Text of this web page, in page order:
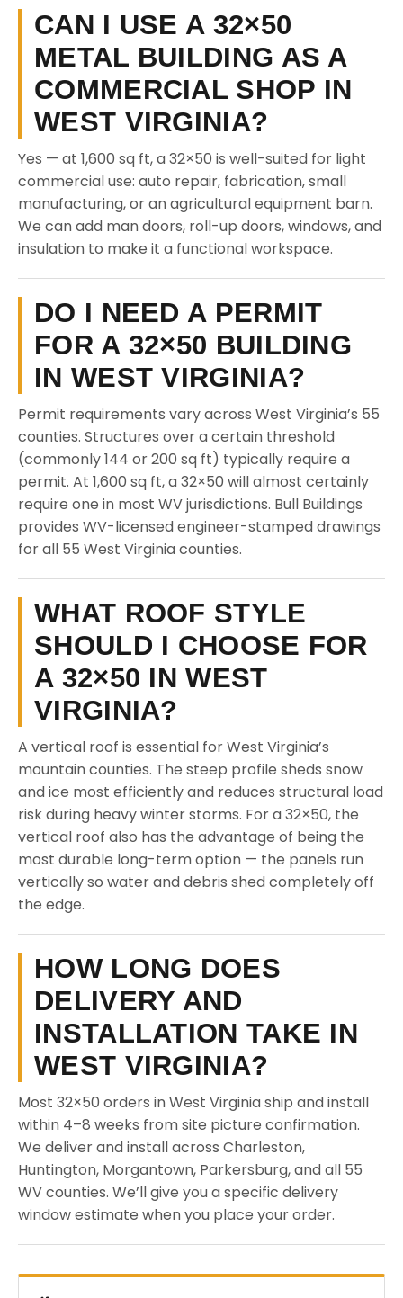
CAN I USE A 32×50
METAL BUILDING AS A
COMMERCIAL SHOP IN
WEST VIRGINIA?
Yes — at 1,600 sq ft, a 32×50 is well-suited for light
commercial use: auto repair, fabrication, small
manufacturing, or an agricultural equipment barn.
We can add man doors, roll-up doors, windows, and
insulation to make it a functional workspace.
DO I NEED A PERMIT
FOR A 32×50 BUILDING
IN WEST VIRGINIA?
Permit requirements vary across West Virginia’s 55
counties. Structures over a certain threshold
(commonly 144 or 200 sq ft) typically require a
permit. At 1,600 sq ft, a 32×50 will almost certainly
require one in most WV jurisdictions. Bull Buildings
provides WV-licensed engineer-stamped drawings
for all 55 West Virginia counties.
WHAT ROOF STYLE
SHOULD I CHOOSE FOR
A 32×50 IN WEST
VIRGINIA?
A vertical roof is essential for West Virginia’s
mountain counties. The steep profile sheds snow
and ice most efficiently and reduces structural load
risk during heavy winter storms. For a 32×50, the
vertical roof also has the advantage of being the
most durable long-term option — the panels run
vertically so water and debris shed completely off
the edge.
HOW LONG DOES
DELIVERY AND
INSTALLATION TAKE IN
WEST VIRGINIA?
Most 32×50 orders in West Virginia ship and install
within 4–8 weeks from site picture confirmation.
We deliver and install across Charleston,
Huntington, Morgantown, Parkersburg, and all 55
WV counties. We’ll give you a specific delivery
window estimate when you place your order.